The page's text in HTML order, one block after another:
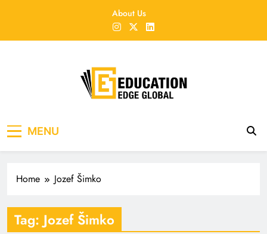
About Us
EducationEdgeGlobal
MENU
Home Jozef Šimko
Tag: Jozef Šimko